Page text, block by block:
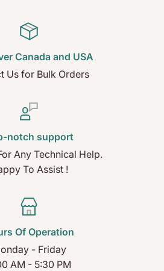
Canada and USA
Us for Bulk Orders
notch support
Any Technical Help.
To Assist !
Of Operation
- Friday
AM - 5:30 PM